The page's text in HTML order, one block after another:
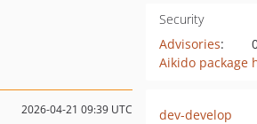
Security
Advisories:
Aikido package
2026-04-21 09:39 UTC
dev-develop